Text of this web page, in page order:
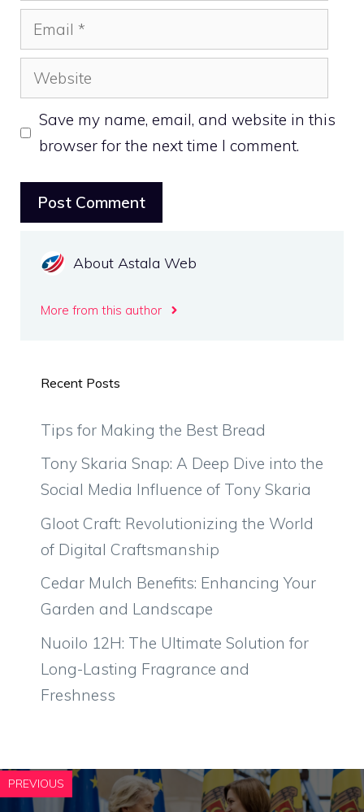
Email
Website
Save my name, email, and website in this
browser for the next time I comment.
About Astala Web
More from this author
Recent Posts
Tips for Making the Best Bread
Tony Skaria Snap: A Deep Dive into the
Social Media Influence of Tony Skaria
Gloot Craft: Revolutionizing the World
of Digital Craftsmanship
Cedar Mulch Benefits: Enhancing Your
Garden and Landscape
Nuoilo 12H: The Ultimate Solution for
Long-Lasting Fragrance and
Freshness
PREVIOUS